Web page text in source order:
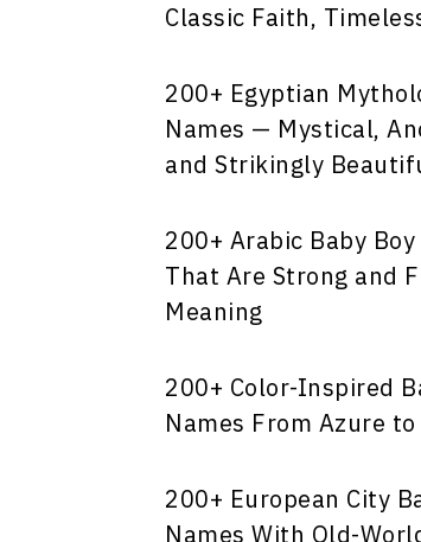
Classic Faith,
200+ Egyptian
Names — Mystical,
and Strikingly
200+ Arabic Baby
That Are Strong and
Meaning
200+ Color-Inspired
Names From Azure
200+ European City
Names With Old-